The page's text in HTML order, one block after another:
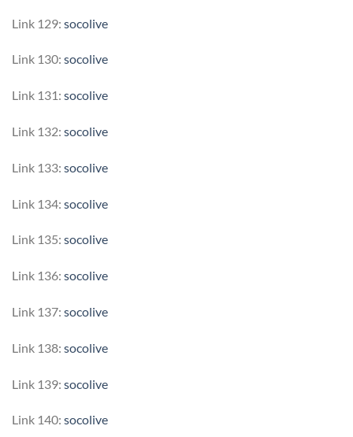
Link 129: socolive
Link 130: socolive
Link 131: socolive
Link 132: socolive
Link 133: socolive
Link 134: socolive
Link 135: socolive
Link 136: socolive
Link 137: socolive
Link 138: socolive
Link 139: socolive
Link 140: socolive